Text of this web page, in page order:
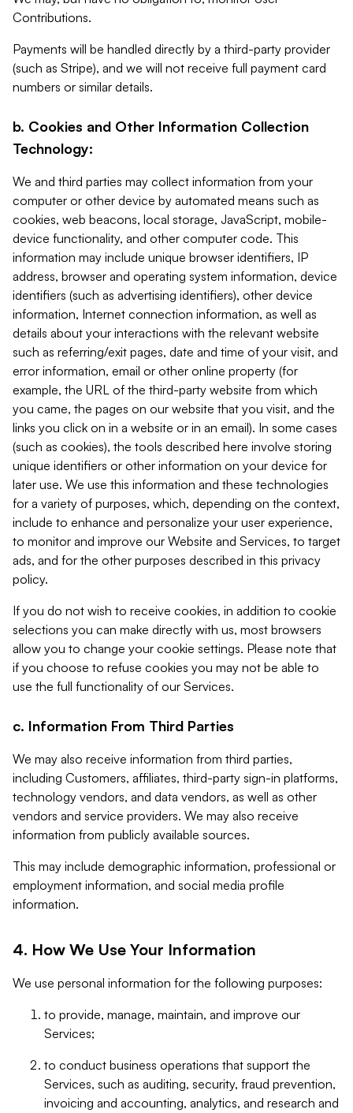
Contributions.
Payments will be handled directly by a third-party provider
(such as Stripe), and we will not receive full payment card
numbers or similar details.
b. Cookies and Other Information Collection
Technology:
We and third parties may collect information from your
computer or other device by automated means such as
cookies, web beacons, local storage, JavaScript, mobile-
device functionality, and other computer code. This
information may include unique browser identifiers, IP
address, browser and operating system information, device
identifiers (such as advertising identifiers), other device
information, Internet connection information, as well as
details about your interactions with the relevant website
such as referring/exit pages, date and time of your visit, and
error information, email or other online property (for
example, the URL of the third-party website from which
you came, the pages on our website that you visit, and the
links you click on in a website or in an email). In some cases
(such as cookies), the tools described here involve storing
unique identifiers or other information on your device for
later use. We use this information and these technologies
for a variety of purposes, which, depending on the context,
include to enhance and personalize your user experience,
to monitor and improve our Website and Services, to target
ads, and for the other purposes described in this privacy
policy.
If you do not wish to receive cookies, in addition to cookie
selections you can make directly with us, most browsers
allow you to change your cookie settings. Please note that
if you choose to refuse cookies you may not be able to
use the full functionality of our Services.
c. Information From Third Parties
We may also receive information from third parties,
including Customers, affiliates, third-party sign-in platforms,
technology vendors, and data vendors, as well as other
vendors and service providers. We may also receive
information from publicly available sources.
This may include demographic information, professional or
employment information, and social media profile
information.
4. How We Use Your Information
We use personal information for the following purposes:
to provide, manage, maintain, and improve our
Services;
to conduct business operations that support the
Services, such as auditing, security, fraud prevention,
invoicing and accounting, analytics, and research and